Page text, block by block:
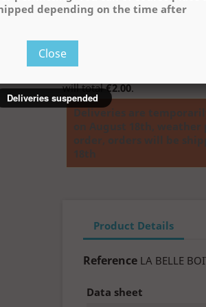
will total€2.00.
Deliveries are
on August 18th,
order, orders will be
18th
Product Details
Reference LA BELLE
Data sheet
depending on the time after
Close
Deliveries suspended